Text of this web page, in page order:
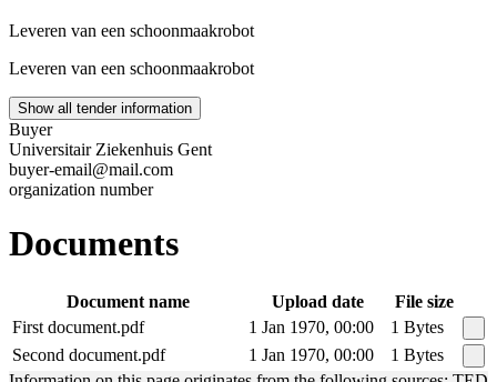
Leveren van een schoonmaakrobot
Leveren van een schoonmaakrobot
Show all tender information
Buyer
Universitair Ziekenhuis Gent
buyer-email@mail.com
organization number
Documents
Document name Upload date
File size
First document.pdf
1 Jan 1970, 00:00
1 Bytes
Second document.pdf
1 Jan 1970, 00:00
1 Bytes